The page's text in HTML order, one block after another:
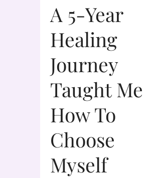
A 5-Year
Healing
Journey
Taught Me
How To
Choose
Myself